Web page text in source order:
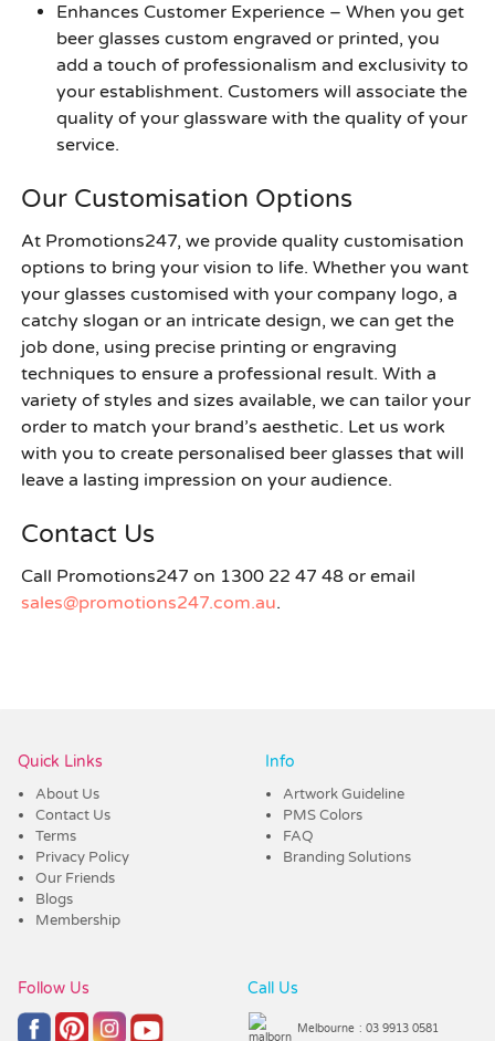
Enhances Customer Experience – When you get
beer glasses custom engraved or printed, you
add a touch of professionalism and exclusivity to
your establishment. Customers will associate the
quality of your glassware with the quality of your
service.
Our Customisation Options
At Promotions247, we provide quality customisation
options to bring your vision to life. Whether you want
your glasses customised with your company logo, a
catchy slogan or an intricate design, we can get the
job done, using precise printing or engraving
techniques to ensure a professional result. With a
variety of styles and sizes available, we can tailor your
order to match your brand’s aesthetic. Let us work
with you to create personalised beer glasses that will
leave a lasting impression on your audience.
Contact Us
Call Promotions247 on 1300 22 47 48 or email
sales@promotions247.com.au.
Quick Links
About Us
Contact Us
Terms
Privacy Policy
Our Friends
Blogs
Membership
Info
Artwork Guideline
PMS Colors
FAQ
Branding Solutions
Follow Us Call Us
Melbourne : 03 9913 0581